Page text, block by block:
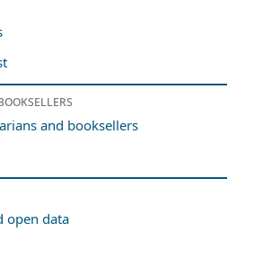
and booksellers
open data